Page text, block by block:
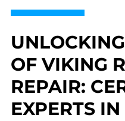
OF VIKING
REPAIR:
EXPERTS